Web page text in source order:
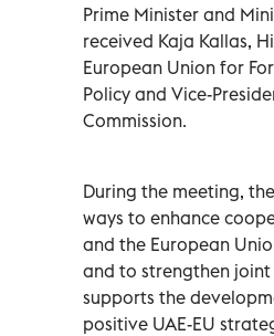
Prime Minister and
received Kaja Kallas,
European Union for
Policy and Vice-
Commission.
During the meeting,
ways to enhance
and the European
and to strengthen
supports the
positive UAE-EU